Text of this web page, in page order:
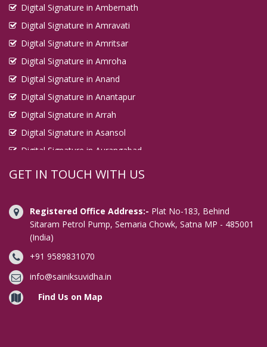
Digital Signature in Ambernath
Digital Signature in Amravati
Digital Signature in Amritsar
Digital Signature in Amroha
Digital Signature in Anand
Digital Signature in Anantapur
Digital Signature in Arrah
Digital Signature in Asansol
Digital Signature in Aurangabad
Digital Signature in Avadi
Digital Signature in Bahraich
Digital Signature in Bally
Digital Signature in Bangalore
Digital Signature in Baranagar
Digital Signature in Barasat
Digital Signature in Bardhaman
GET IN TOUCH WITH US
Registered Office Address:- Plat No-183, Behind
Sitaram Petrol Pump, Semaria Chowk, Satna MP - 485001
(India)
+91 9589831070
info@sainiksuvidha.in
Find Us on Map